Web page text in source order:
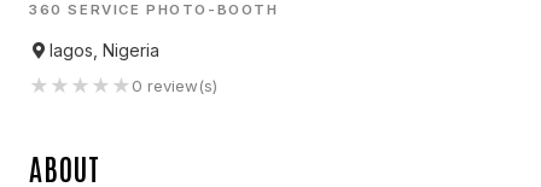
360 SERVICE PHOTO-BOOTH
lagos, Nigeria
★ ★ ★ ★ ★0 review(s)
ABOUT